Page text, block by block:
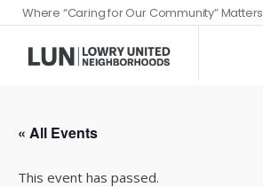
Where “Caring for Our Community” Matters
« All Events
This event has passed.